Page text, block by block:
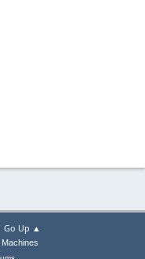
Go Up ▲
Machines